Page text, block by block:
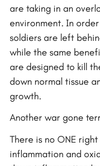
are taking in an
environment. In
soldiers are left
while the same
are designed to kill
down normal tissue
growth.
Another war gone
There is no ONE
inflammation and